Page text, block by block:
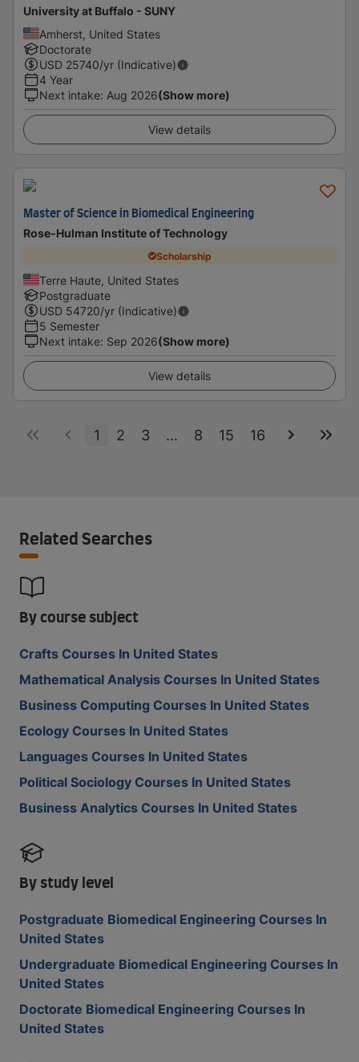
University at Buffalo - SUNY
Amherst, United States
Doctorate
USD 25740/yr (Indicative)
4 Year
Next intake: Aug 2026(Show more)
View details
Master of Science in Biomedical Engineering
Rose-Hulman Institute of Technology
Scholarship
Terre Haute, United States
Postgraduate
USD 54720/yr (Indicative)
5 Semester
Next intake: Sep 2026(Show more)
View details
1 2 3 ... 8 15 16
Related Searches
By course subject
Crafts Courses In United States
Mathematical Analysis Courses In United States
Business Computing Courses In United States
Ecology Courses In United States
Languages Courses In United States
Political Sociology Courses In United States
Business Analytics Courses In United States
By study level
Postgraduate Biomedical Engineering Courses In
United States
Undergraduate Biomedical Engineering Courses In
United States
Doctorate Biomedical Engineering Courses In
United States